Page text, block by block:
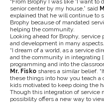
“From Brophy I was like ‘I want to
senior center by my house,” said
explained that he will continue to
Brophy because of mandated
helping the community.
Looking ahead for Brophy,
and development in many aspects.
“I dream of a world, as a service
and the community in integrating
programming and into the
Mr. Fisko shares a similar belief.
these things into how you teach a
kids motivated to keep doing the
Though this integration of service
possibility offers a new way to